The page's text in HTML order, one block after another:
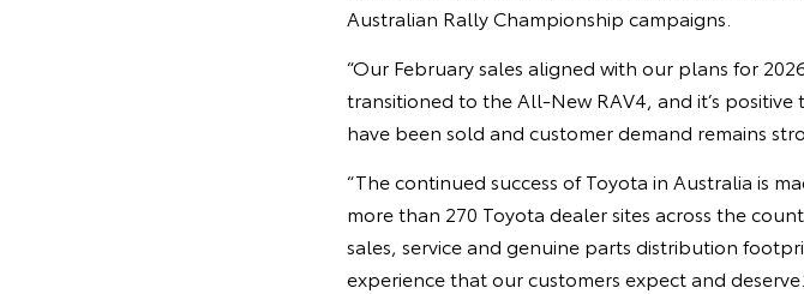
Australian Rally Championship campaigns.
“Our February sales aligned with our plans for
transitioned to the All-New RAV4, and it’s
have been sold and customer demand remains
“The continued success of Toyota in Australia is
more than 270 Toyota dealer sites across the
sales, service and genuine parts distribution
experience that our customers expect and